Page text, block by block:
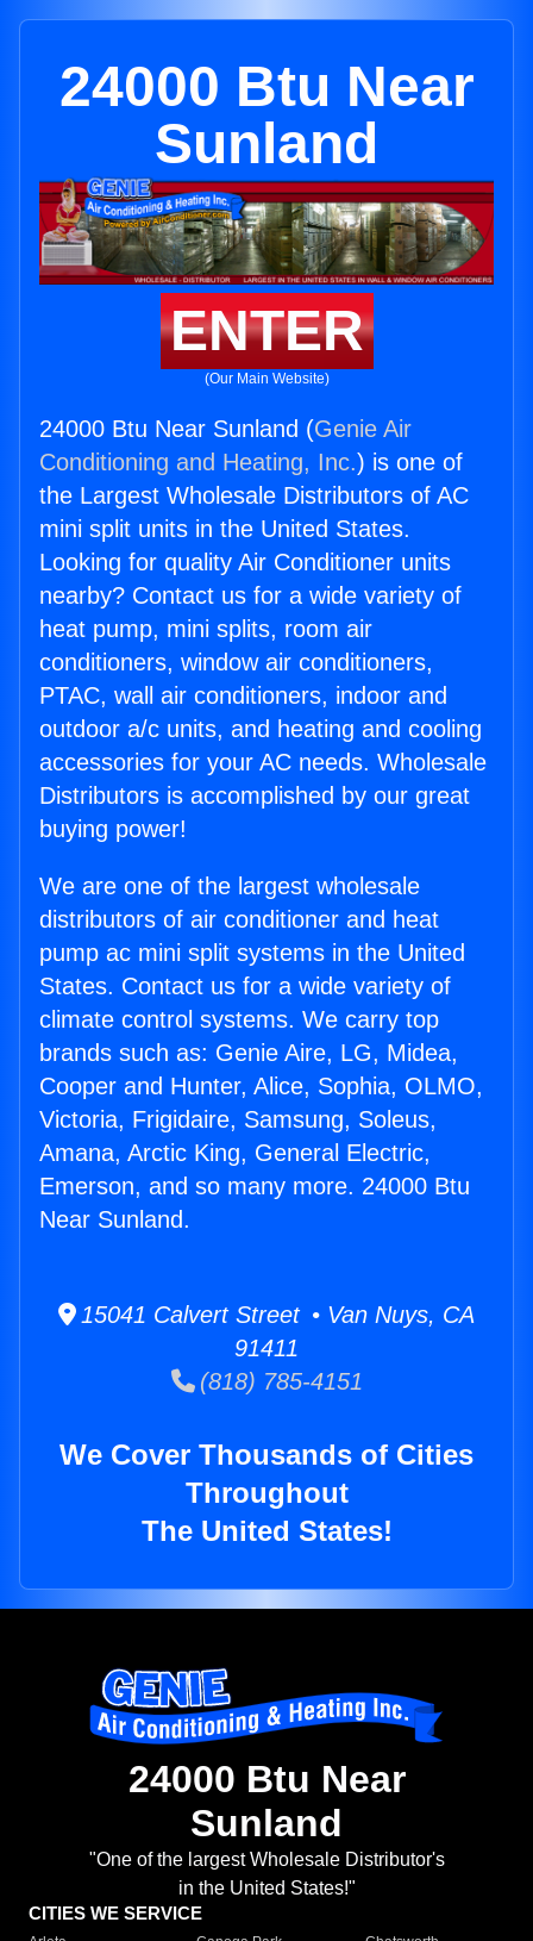
24000 Btu Near
Sunland
ENTER
(Our Main Website)
24000 Btu Near Sunland (Genie Air
Conditioning and Heating, Inc.) is one of
the Largest Wholesale Distributors of AC
mini split units in the United States.
Looking for quality Air Conditioner units
nearby? Contact us for a wide variety of
heat pump, mini splits, room air
conditioners, window air conditioners,
PTAC, wall air conditioners, indoor and
outdoor a/c units, and heating and cooling
accessories for your AC needs. Wholesale
Distributors is accomplished by our great
buying power!
We are one of the largest wholesale
distributors of air conditioner and heat
pump ac mini split systems in the United
States. Contact us for a wide variety of
climate control systems. We carry top
brands such as: Genie Aire, LG, Midea,
Cooper and Hunter, Alice, Sophia, OLMO,
Victoria, Frigidaire, Samsung, Soleus,
Amana, Arctic King, General Electric,
Emerson, and so many more. 24000 Btu
Near Sunland.
15041 Calvert Street • Van Nuys, CA
91411
(818) 785-4151
We Cover Thousands of Cities
Throughout
The United States!
24000 Btu Near
Sunland
"One of the largest Wholesale Distributor's
in the United States!"
CITIES WE SERVICE